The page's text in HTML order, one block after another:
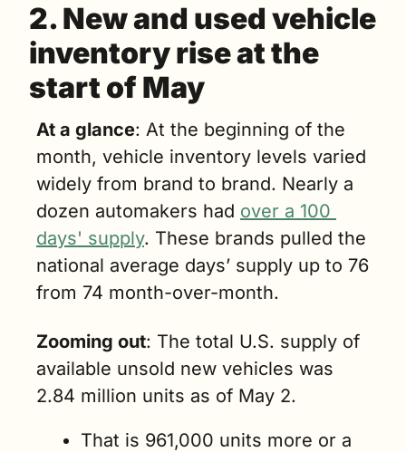
2. New and used vehicle
inventory rise at the
start of May
At a glance: At the beginning of the
month, vehicle inventory levels varied
widely from brand to brand. Nearly a
dozen automakers had over a 100
days' supply. These brands pulled the
national average days’ supply up to 76
from 74 month-over-month.
Zooming out: The total U.S. supply of
available unsold new vehicles was
2.84 million units as of May 2.
That is 961,000 units more or a